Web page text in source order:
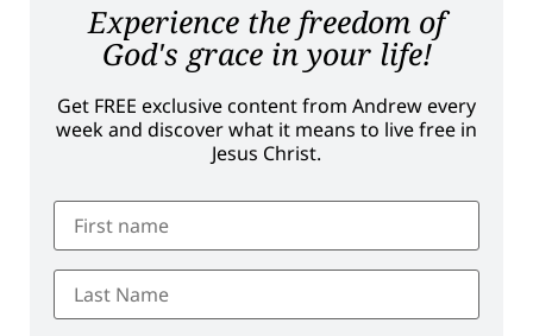
Experience the freedom of
God's grace in your life!
Get FREE exclusive content from Andrew every
week and discover what it means to live free in
Jesus Christ.